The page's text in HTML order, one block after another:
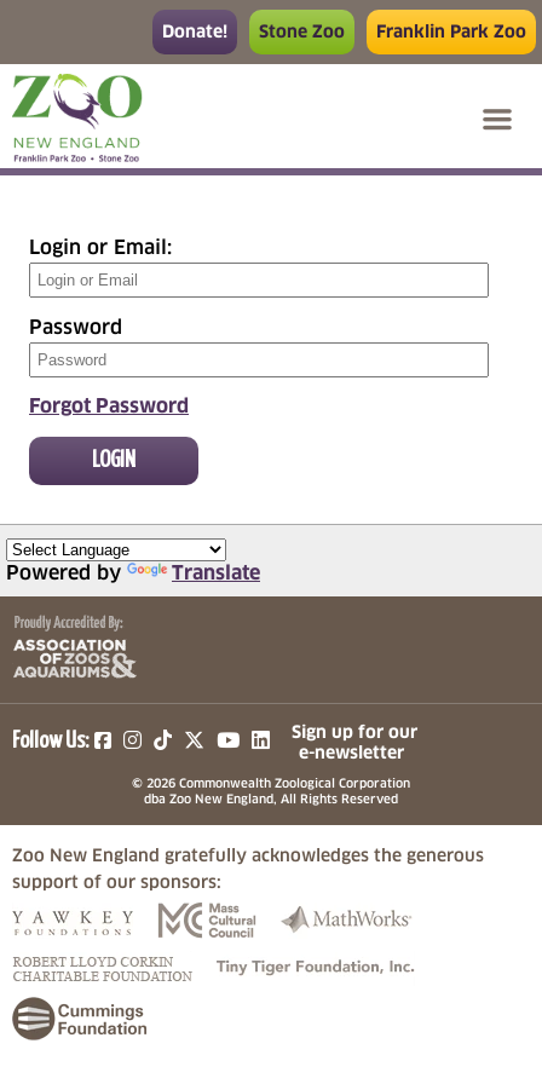
Donate! Stone Zoo Franklin Park Zoo
Login or Email:
Password
Forgot Password
Powered by Translate
Follow Us: (opens in a new tab)
(opens in a new tab)
(opens in a new tab)
(opens in a new tab)
(opens in a new tab)
Sign up for our
e-newsletter
© 2026 Commonwealth Zoological Corporation
dba Zoo New England, All Rights Reserved
Zoo New England gratefully acknowledges the generous
support of our sponsors:
(opens in a new tab)(opens in a new tab)